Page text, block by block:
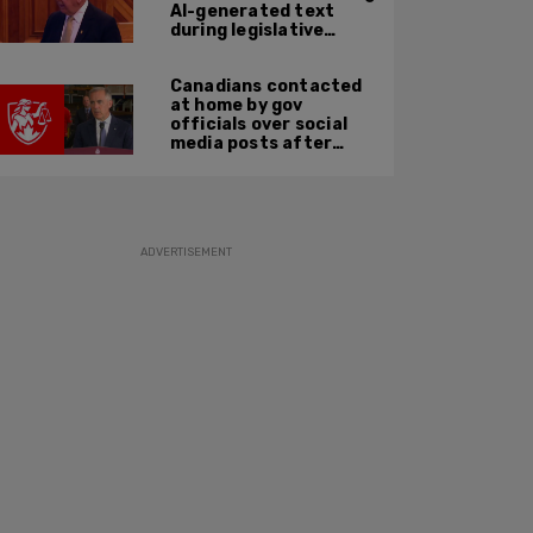
AI-generated text
during legislative
Canadians contacted
at home by gov
officials over social
media posts after
ADVERTISEMENT